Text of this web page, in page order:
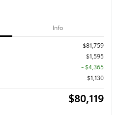
Info
$81,759
$1,595
- $4,365
$1,130
$80,119